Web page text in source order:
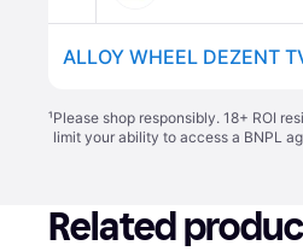
ALLOY WHEEL DEZENT
¹Please shop responsibly. 18+ ROI
limit your ability to access a BNPL
Related